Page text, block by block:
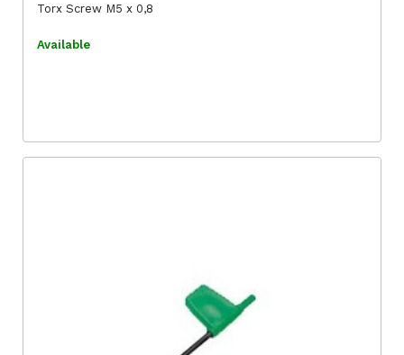
Torx Screw M5 x 0,8
Available